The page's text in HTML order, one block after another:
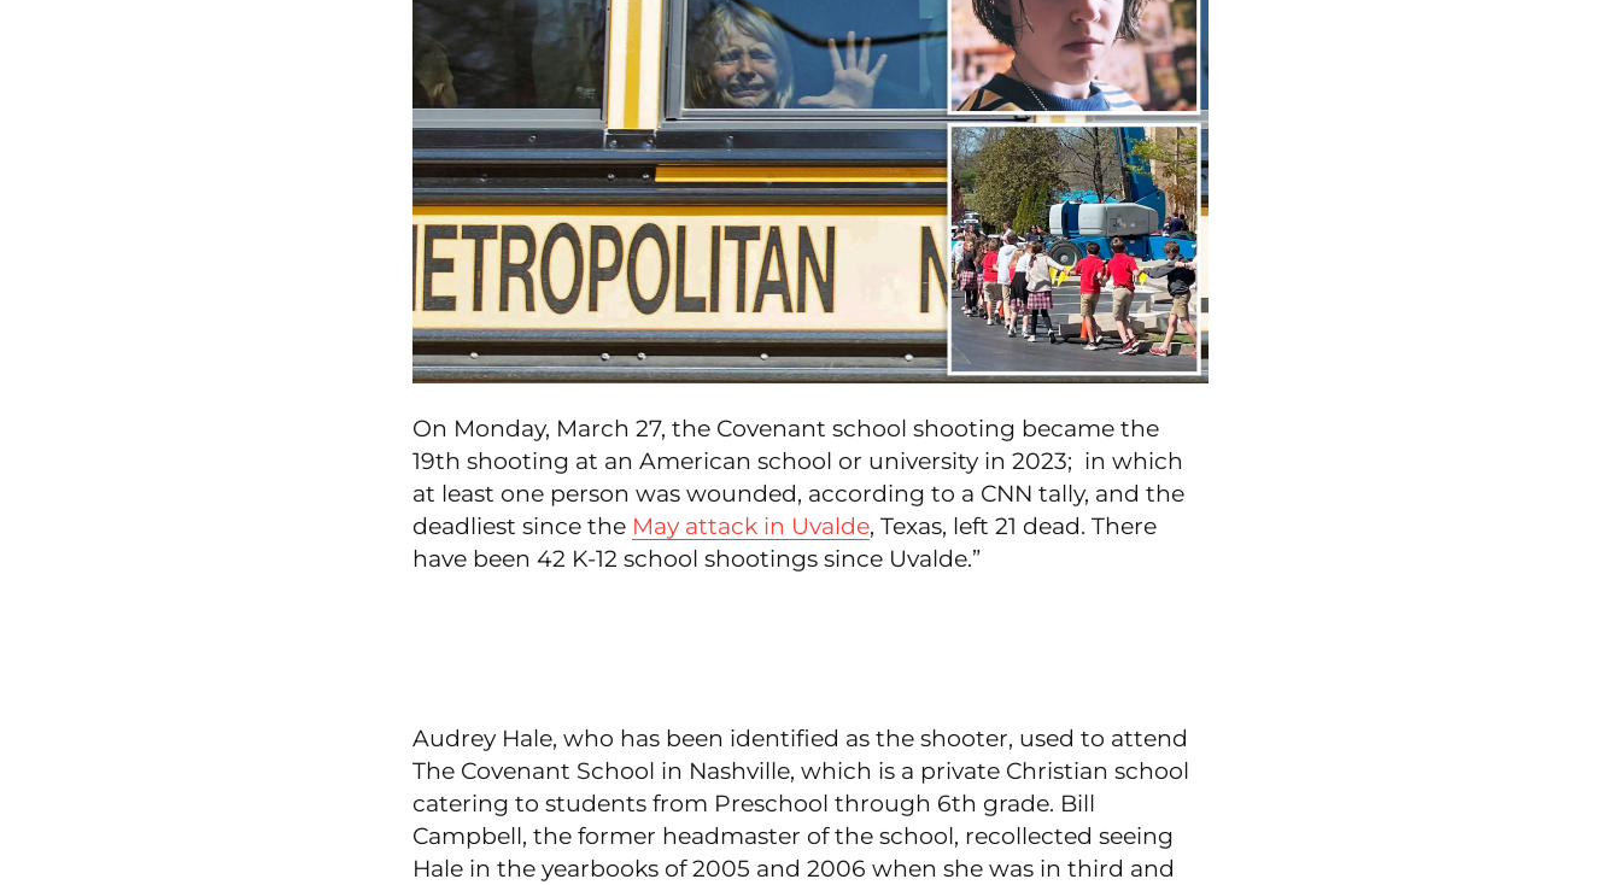
On Monday, March 27, the Covenant school shooting became the
19th shooting at an American school or university in 2023; in which
at least one person was wounded, according to a CNN tally, and the
deadliest since the May attack in Uvalde, Texas, left 21 dead. There
have been 42 K-12 school shootings since Uvalde.”
Audrey Hale, who has been identified as the shooter, used to attend
The Covenant School in Nashville, which is a private Christian school
catering to students from Preschool through 6th grade. Bill
Campbell, the former headmaster of the school, recollected seeing
Hale in the yearbooks of 2005 and 2006 when she was in third and